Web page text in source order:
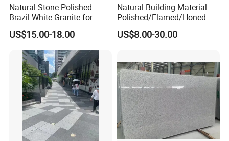
Natural Stone Polished
Brazil White Granite for
Interiors/Exterior Floor/Wall
Slabs/Tiles/Countertops/St
airs/Paver Decoration
US$15.00-18.00
Natural Building Material
Polished/Flamed/Honed
G682/G654/G603/G664/G4
39/G562
for Tiles Countertop
Tombstone
US$8.00-30.00